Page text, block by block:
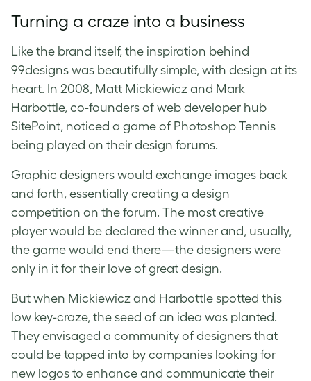
Turning a craze into a business
Like the brand itself, the inspiration behind
99designs was beautifully simple, with design at its
heart. In 2008, Matt Mickiewicz and Mark
Harbottle, co-founders of web developer hub
SitePoint, noticed a game of Photoshop Tennis
being played on their design forums.
Graphic designers would exchange images back
and forth, essentially creating a design
competition on the forum. The most creative
player would be declared the winner and, usually,
the game would end there—the designers were
only in it for their love of great design.
But when Mickiewicz and Harbottle spotted this
low key-craze, the seed of an idea was planted.
They envisaged a community of designers that
could be tapped into by companies looking for
new logos to enhance and communicate their